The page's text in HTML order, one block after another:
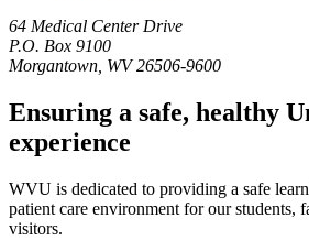
64 Medical Center Drive
P.O. Box 9100
Morgantown, WV 26506-9600
Ensuring a safe, healthy
experience
WVU is dedicated to providing a safe
patient care environment for our students,
visitors.